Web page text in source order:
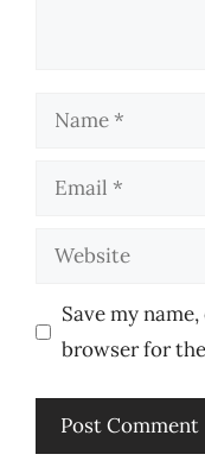
Name
Email
Website
Save my
browser for